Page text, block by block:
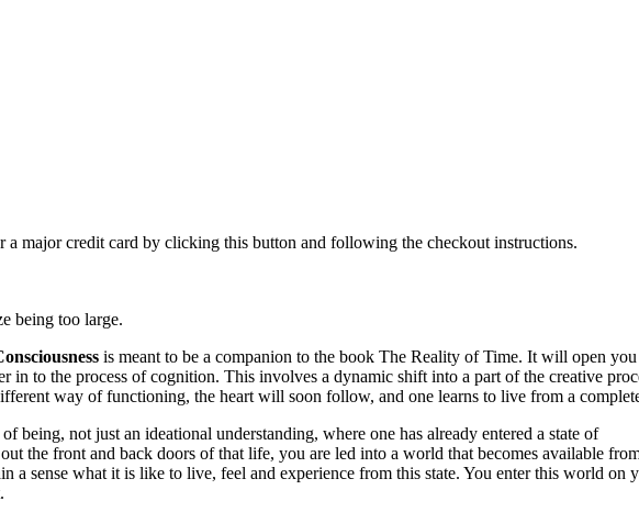
a major credit card by clicking this button and following the checkout instructions.
being too large.
is meant to be a companion to the book The Reality of Time. It will open
in to the process of cognition. This involves a dynamic shift into a part of the creative
way of functioning, the heart will soon follow, and one learns to live from a
being, not just an ideational understanding, where one has already entered a state of
the front and back doors of that life, you are led into a world that becomes available
a sense what it is like to live, feel and experience from this state. You enter this world on